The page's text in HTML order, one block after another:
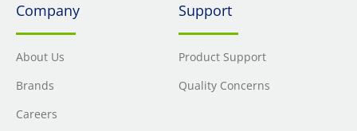
Company
About Us
Brands
Careers
Support
Product Support
Quality Concerns